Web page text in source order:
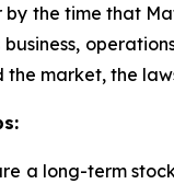
by the time that
business,
the market, the
a long-term